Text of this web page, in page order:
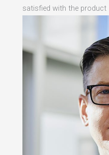
satisfied with the product